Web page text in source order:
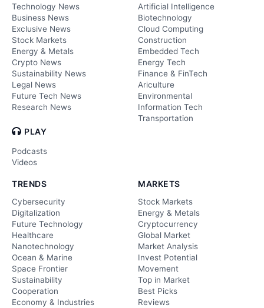
Technology News
Business News
Exclusive News
Stock Markets
Energy & Metals
Crypto News
Sustainability News
Legal News
Future Tech News
Research News
PLAY
Podcasts
Videos
Artificial Intelligence
Biotechnology
Cloud Computing
Construction
Embedded Tech
Energy Tech
Finance & FinTech
Ariculture
Environmental
Information Tech
Transportation
TRENDS
Cybersecurity
Digitalization
Future Technology
Healthcare
Nanotechnology
Ocean & Marine
Space Frontier
Sustainability
Cooperation
Economy & Industries
MARKETS
Stock Markets
Energy & Metals
Cryptocurrency
Global Market
Market Analysis
Invest Potential
Movement
Top in Market
Best Picks
Reviews